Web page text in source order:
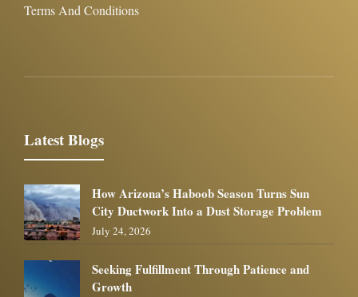
Terms And Conditions
Latest Blogs
How Arizona’s Haboob Season Turns Sun
City Ductwork Into a Dust Storage Problem
July 24, 2026
Seeking Fulfillment Through Patience and
Growth